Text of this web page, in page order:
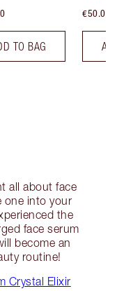
TO BAG
€50.00
all about face
one into your
the
face serum
become an
routine!
Crystal Elixir